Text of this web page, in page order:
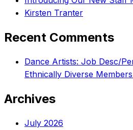
Kirsten Tranter
Recent Comments
Dance Artists: Job Desc/
Ethnically Diverse
Archives
July 2026